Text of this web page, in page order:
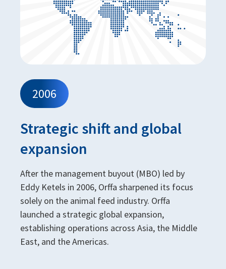
2006
Strategic shift and global
expansion
After the management buyout (MBO) led by
Eddy Ketels in 2006, Orffa sharpened its focus
solely on the animal feed industry. Orffa
launched a strategic global expansion,
establishing operations across Asia, the Middle
East, and the Americas.